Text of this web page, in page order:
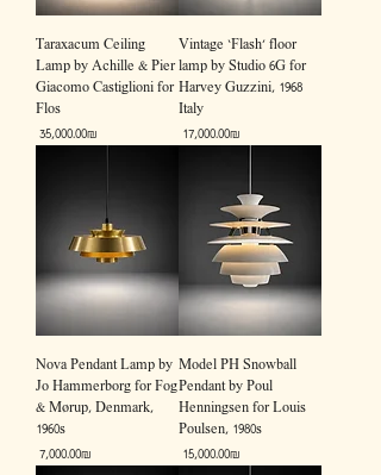
Taraxacum Ceiling
Lamp by Achille & Pier
Giacomo Castiglioni for
Flos
Price
‏35,000.00 ‏₪
Vintage ‘Flash’ floor
lamp by Studio 6G for
Harvey Guzzini, 1968
Italy
Price
‏17,000.00 ‏₪
Nova Pendant Lamp by
Jo Hammerborg for Fog
& Mørup, Denmark,
1960s
Price
‏7,000.00 ‏₪
Model PH Snowball
Pendant by Poul
Henningsen for Louis
Poulsen, 1980s
Price
‏15,000.00 ‏₪